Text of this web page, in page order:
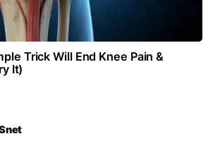
Trick Will End Knee Pain &
It)